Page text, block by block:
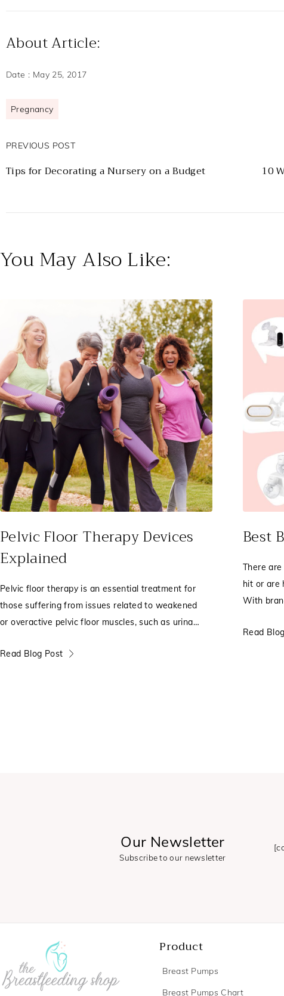
About Article:
Date : May 25, 2017
Pregnancy
PREVIOUS POST
Tips for Decorating a Nursery on a Budget 10
You May Also Like:
Pelvic Floor Therapy Devices
Explained
Pelvic floor therapy is an essential treatment for
those suffering from issues related to weakened
or overactive pelvic floor muscles, such as urinary
Read Blog Post
Best
There
hit or are
With
Read
Our Newsletter
Subscribe to our newsletter
Product
Breast Pumps
Breast Pumps Chart